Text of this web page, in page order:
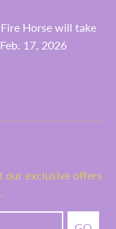
Horse will take
17, 2026
our exclusive offers